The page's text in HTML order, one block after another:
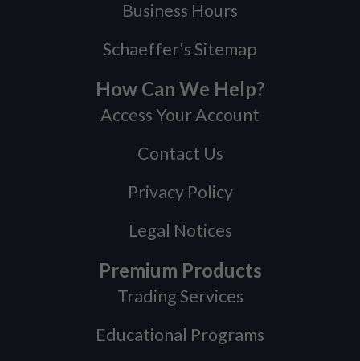
Business Hours
Schaeffer's Sitemap
How Can We Help?
Access Your Account
Contact Us
Privacy Policy
Legal Notices
Premium Products
Trading Services
Educational Programs